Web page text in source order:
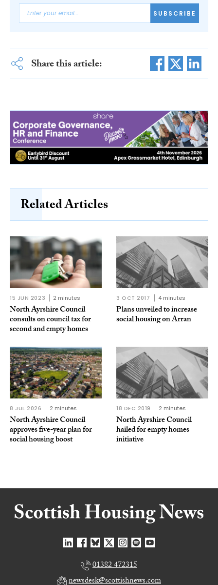
SUBSCRIBE
Share this article:
Related Articles
15 JUN 2023 2 minutes
North Ayrshire Council
consults on council tax for
second and empty homes
3 OCT 2017 4 minutes
Plans unveiled to increase
social housing on Arran
8 JUL 2026 2 minutes
North Ayrshire Council
approves five-year plan for
social housing boost
18 DEC 2019 2 minutes
North Ayrshire Council
hailed for empty homes
initiative
01382 472315
newsdesk@scottishnews.com